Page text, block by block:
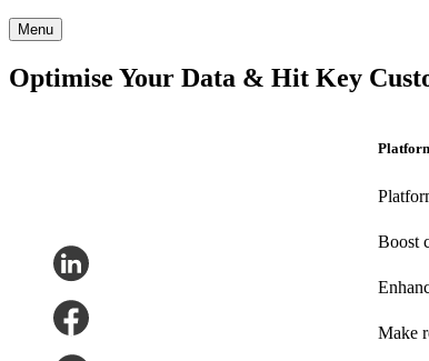
Menu
Optimise Your Data & Hit Key
Boost
Make